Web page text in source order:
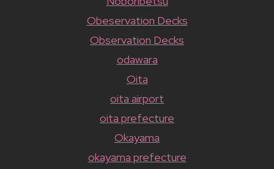
Obeservation Decks
Observation Decks
odawara
Oita
oita airport
oita prefecture
Okayama
okayama prefecture